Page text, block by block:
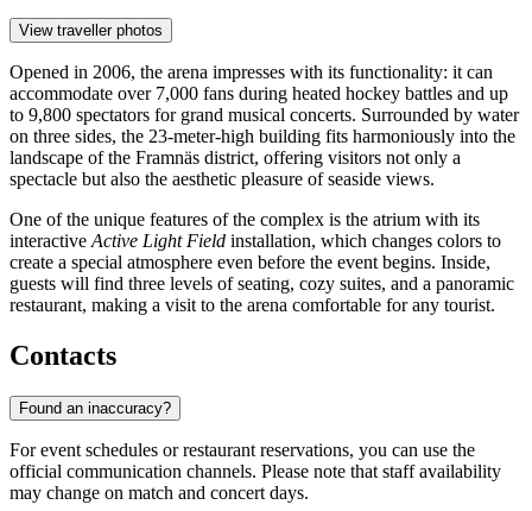
View traveller photos
Opened in 2006, the arena impresses with its functionality: it can
accommodate over 7,000 fans during heated hockey battles and up
to 9,800 spectators for grand musical concerts. Surrounded by water
on three sides, the 23-meter-high building fits harmoniously into the
landscape of the Framnäs district, offering visitors not only a
spectacle but also the aesthetic pleasure of seaside views.
One of the unique features of the complex is the atrium with its
interactive Active Light Field installation, which changes colors to
create a special atmosphere even before the event begins. Inside,
guests will find three levels of seating, cozy suites, and a panoramic
restaurant, making a visit to the arena comfortable for any tourist.
Contacts
Found an inaccuracy?
For event schedules or restaurant reservations, you can use the
official communication channels. Please note that staff availability
may change on match and concert days.